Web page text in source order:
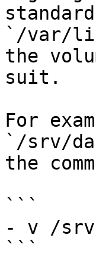
`/var/
the
suit.
For
`/srv/
the
```
- v /
```